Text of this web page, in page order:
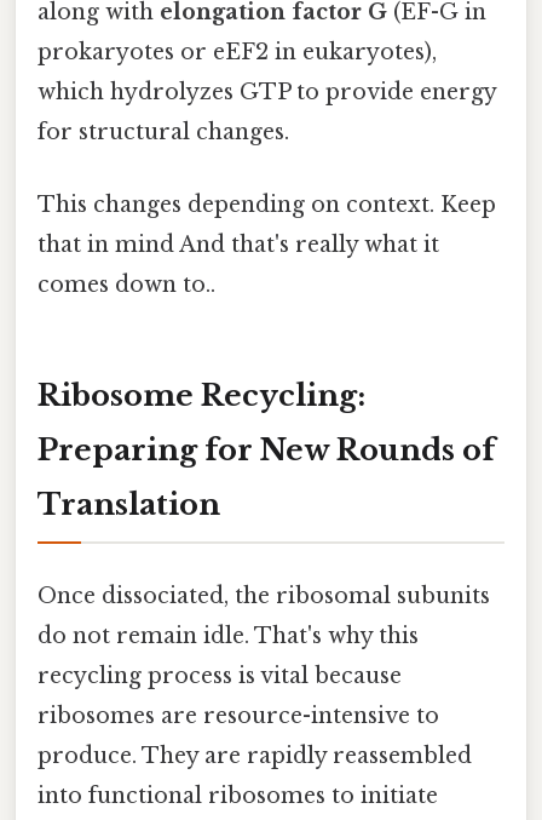
along with elongation factor G (EF-G in
prokaryotes or eEF2 in eukaryotes),
which hydrolyzes GTP to provide energy
for structural changes.
This changes depending on context. Keep
that in mind And that's really what it
comes down to..
Ribosome Recycling:
Preparing for New Rounds of
Translation
Once dissociated, the ribosomal subunits
do not remain idle. That's why this
recycling process is vital because
ribosomes are resource-intensive to
produce. They are rapidly reassembled
into functional ribosomes to initiate